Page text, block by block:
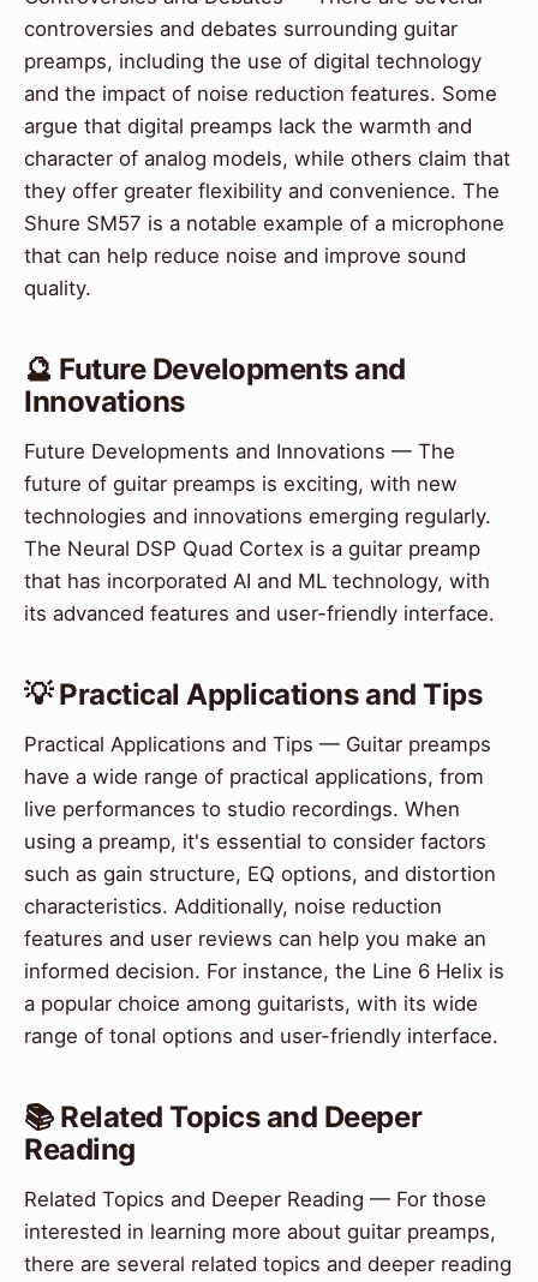
controversies and debates surrounding guitar
preamps, including the use of digital technology
and the impact of noise reduction features. Some
argue that digital preamps lack the warmth and
character of analog models, while others claim that
they offer greater flexibility and convenience. The
Shure SM57 is a notable example of a microphone
that can help reduce noise and improve sound
quality.
🔮 Future Developments and
Innovations
Future Developments and Innovations — The
future of guitar preamps is exciting, with new
technologies and innovations emerging regularly.
The Neural DSP Quad Cortex is a guitar preamp
that has incorporated AI and ML technology, with
its advanced features and user-friendly interface.
💡 Practical Applications and Tips
Practical Applications and Tips — Guitar preamps
have a wide range of practical applications, from
live performances to studio recordings. When
using a preamp, it's essential to consider factors
such as gain structure, EQ options, and distortion
characteristics. Additionally, noise reduction
features and user reviews can help you make an
informed decision. For instance, the Line 6 Helix is
a popular choice among guitarists, with its wide
range of tonal options and user-friendly interface.
📚 Related Topics and Deeper
Reading
Related Topics and Deeper Reading — For those
interested in learning more about guitar preamps,
there are several related topics and deeper reading